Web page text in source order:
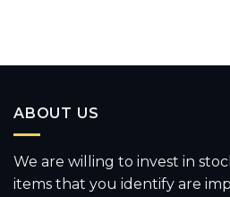
ABOUT US
We are willing to invest in
items that you identify are